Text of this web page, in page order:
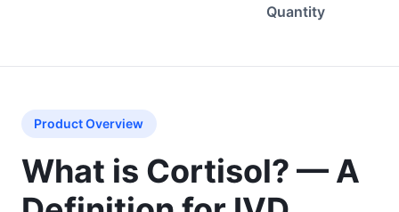
Quantity
Product Overview
What is Cortisol? — A